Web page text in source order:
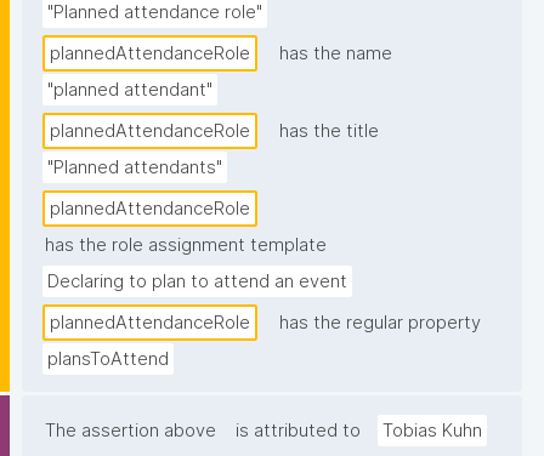
"Planned attendance role"
plannedAttendanceRole
has the name
"planned attendant"
plannedAttendanceRole
has the title
"Planned attendants"
plannedAttendanceRole
has the role assignment template
Declaring to plan to attend an event
plannedAttendanceRole
has the regular property
plansToAttend
The assertion above is attributed to Tobias Kuhn